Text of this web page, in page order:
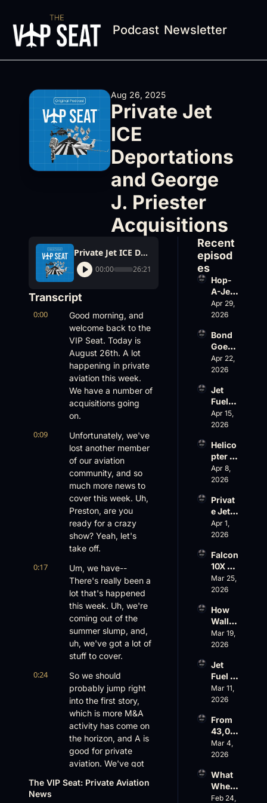
Podcast Newsletter
Aug 26, 2025
Private Jet
ICE
Deportations
and George
J. Priester
Acquisitions
Private Jet ICE Deportations and George J. Priester Acquisitions
00:00 26:21
Transcript
0:00
Good morning, and
welcome back to the
VIP Seat. Today is
August 26th. A lot
happening in private
aviation this week.
We have a number of
acquisitions going
on.
0:09
Unfortunately, we've
lost another member
of our aviation
community, and so
much more news to
cover this week. Uh,
Preston, are you
ready for a crazy
show? Yeah, let's
take off.
0:17
Um, we have--
There's really been a
lot that's happened
this week. Uh, we're
coming out of the
summer slump, and,
uh, we've got a lot of
stuff to cover.
0:24
So we should
probably jump right
into the first story,
which is more M&A
activity has come on
the horizon, and A is
good for private
aviation. We've got
George J.
The VIP Seat: Private Aviation
News
Recent
episod
es
Hop-
A-Jet
on
Loss,
rship
& the
Challe
nger
Accid
ent
Apr 29,
2026
Bond
Goes
Big,
Wheel
Slides
, and
EBACE
Gets
led
Apr 22,
2026
Jet
Fuel,
War
Risk,
Family
Busin
ess
Apr 15,
2026
Helico
pter
Scams
on
st,
Atlanti
c
Aviati
$10
Billion
Valuat
ion
Apr 8,
2026
Privat
e Jet
Summ
er:
Values
Rise,
World
Cup
Ahead
Apr 1,
2026
Falcon
10X
Rolls
Out
AOPA
Faces
a Full-
Blown
nance
Crisis
Mar 25,
2026
How
Wall
Street
Sees
ess
Aviati
on
with
Fazioli
,
Jefferi
es
Mar 19,
2026
Jet
Fuel
Price
Shock
Priest
er’s
Buyin
g
AirX
Earnin
gs and
Mar 11,
2026
From
43,00
0 FT:
Starlin
Crack
s
Down,
Mar 4,
2026
What
Wheel
s Up’s
Feb 24,